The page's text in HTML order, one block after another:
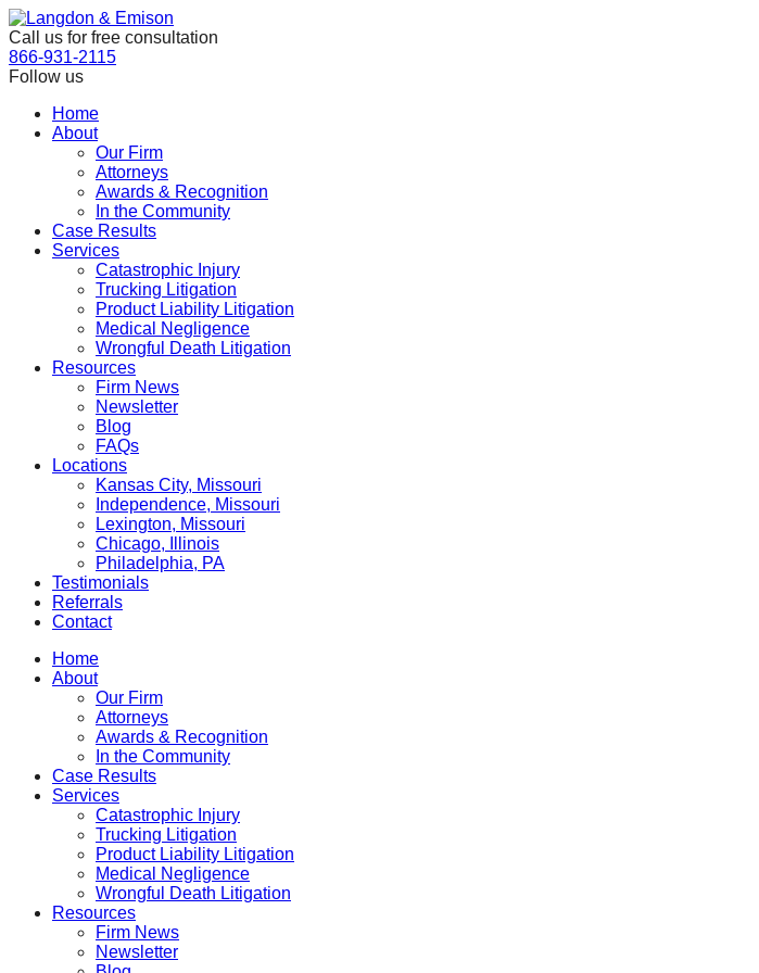
Skip
to
the
content
Call us for free consultation
866-931-2115
Follow us
Home
About
Our Firm
Attorneys
Awards & Recognition
In the Community
Case Results
Services
Catastrophic Injury
Trucking Litigation
Product Liability Litigation
Medical Negligence
Wrongful Death Litigation
Resources
Firm News
Newsletter
Blog
FAQs
Locations
Kansas City, Missouri
Independence, Missouri
Lexington, Missouri
Chicago, Illinois
Philadelphia, PA
Testimonials
Referrals
Contact
Home
About
Our Firm
Attorneys
Awards & Recognition
In the Community
Case Results
Services
Catastrophic Injury
Trucking Litigation
Product Liability Litigation
Medical Negligence
Wrongful Death Litigation
Resources
Firm News
Newsletter